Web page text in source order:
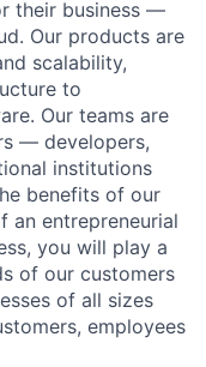
their business —
Our products are
scalability,
to
Our teams are
— developers,
institutions
benefits of our
an entrepreneurial
you will play a
of our customers
of all sizes
employees